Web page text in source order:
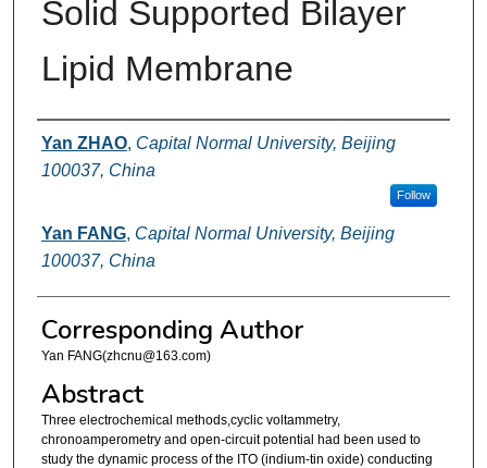
Solid Supported Bilayer
Lipid Membrane
Authors
Yan ZHAO, Capital Normal University, Beijing
100037, China
Follow
Yan FANG, Capital Normal University, Beijing
100037, China
Corresponding Author
Yan FANG(zhcnu@163.com)
Abstract
Three electrochemical methods,cyclic voltammetry,
chronoamperometry and open-circuit potential had been used to
study the dynamic process of the ITO (indium-tin oxide) conducting